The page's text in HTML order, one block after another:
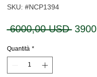
SKU: #NCP1394
6000,00 USD
Quantità *